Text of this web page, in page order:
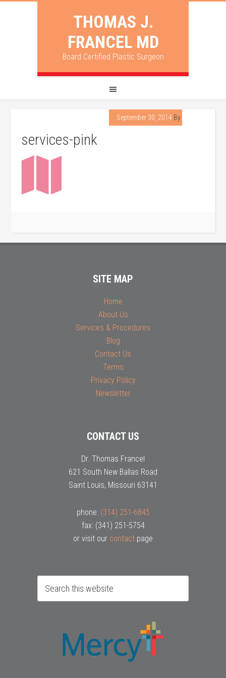
THOMAS J.
FRANCEL MD
Board Certified Plastic Surgeon
September 30, 2014 By
services-pink
SITE MAP
Home
About Us
Services & Procedures
Blog
Contact Us
Terms
Privacy Policy
Newsletter
CONTACT US
Dr. Thomas Francel
621 South New Ballas Road
Saint Louis, Missouri 63141
phone: (314) 251-6845
fax: (341) 251-5754
or visit our contact page